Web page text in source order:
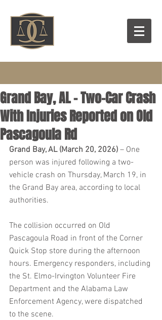
Grand Bay, AL – Two-Car Crash
With Injuries Reported on Old
Pascagoula Rd
Grand Bay, AL (March 20, 2026) – One
person was injured following a two-
vehicle crash on Thursday, March 19, in
the Grand Bay area, according to local
authorities.
The collision occurred on Old
Pascagoula Road in front of the Corner
Quick Stop store during the afternoon
hours. Emergency responders, including
the St. Elmo-Irvington Volunteer Fire
Department and the Alabama Law
Enforcement Agency, were dispatched
to the scene.